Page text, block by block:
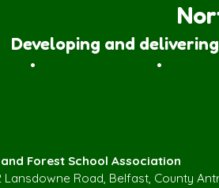
Developing and
• •
Forest School Association
Road, Belfast, County